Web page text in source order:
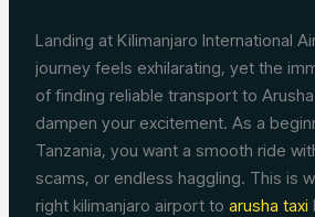
Landing at Kilimanjaro International
journey feels exhilarating, yet the
of finding reliable transport to
dampen your excitement. As a
Tanzania, you want a smooth ride
scams, or endless haggling. This is
right kilimanjaro airport toarusha taxi